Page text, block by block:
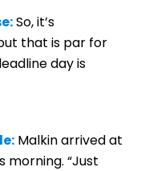
So, it’s
that is par for
day is
Malkin arrived at
morning. “Just